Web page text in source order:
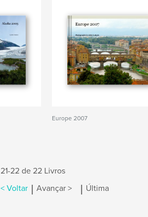
Europe 2007
21-22 de 22 Livros
< Voltar | Avançar > | Última